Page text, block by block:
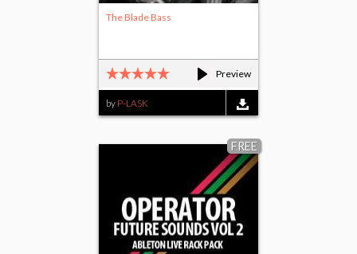
Preview
The Blade Bass
by P-LASK
FREE